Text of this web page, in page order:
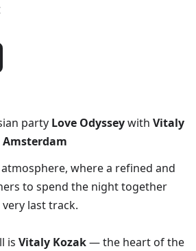
party Love Odysseywith Vitaly
Amsterdam
where a refined and
to spend the night together
last track.
is Vitaly Kozak— the heart of the